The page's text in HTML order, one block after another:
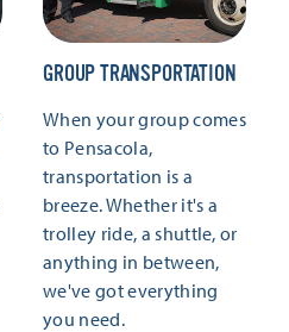
GROUP TRANSPORTATION
When your group comes
to Pensacola,
transportation is a
breeze. Whether it's a
trolley ride, a shuttle, or
anything in between,
we've got everything
you need.